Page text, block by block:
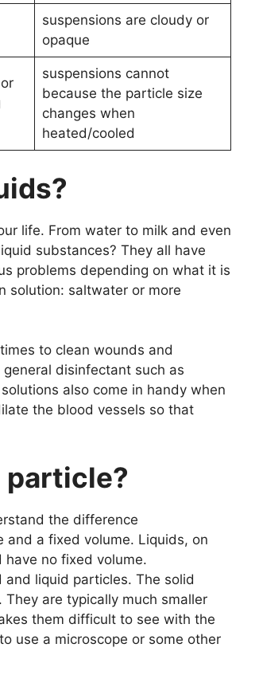
suspensions are cloudy or
opaque
suspensions cannot
because the particle size
changes when
heated/cooled
life. From water to milk and even
substances? They all have
problems depending on what it is
solution: saltwater or more
to clean wounds and
disinfectant such as
also come in handy when
the blood vessels so that
particle?
the difference
a fixed volume. Liquids, on
no fixed volume.
liquid particles. The solid
are typically much smaller
them difficult to see with the
use a microscope or some other